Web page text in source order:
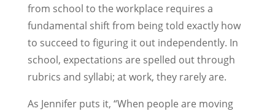
from school to the workplace requires a
fundamental shift from being told exactly how
to succeed to figuring it out independently. In
school, expectations are spelled out through
rubrics and syllabi; at work, they rarely are.
As Jennifer puts it, “When people are moving